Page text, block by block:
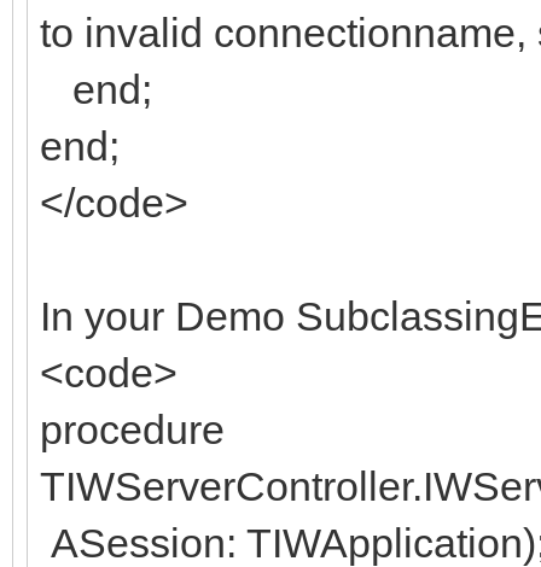
to invalid
end;
end;
</code>
In your Demo
<code>
procedure
ASession: